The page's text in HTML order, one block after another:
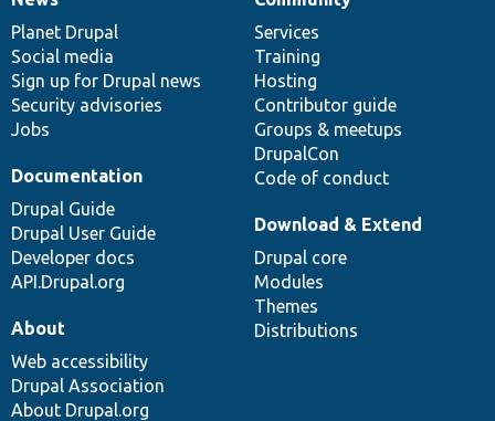
News
items
Planet Drupal
Social media
Sign up for Drupal news
Security advisories
Jobs
Our
community
Services
Training
Hosting
Contributor guide
Groups & meetups
DrupalCon
Code of conduct
Documentation
Documentation
Drupal Guide
Drupal User Guide
Developer docs
API.Drupal.org
Drupal
code
base
Download & Extend
Drupal core
Modules
Themes
Distributions
Governance
of
community
About
Web accessibility
Drupal Association
About Drupal.org